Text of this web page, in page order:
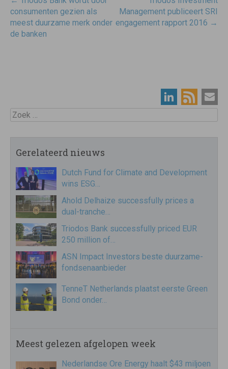
navigatie
consumenten gezien als
meest duurzame merk onder
de banken
Management publiceert SRI
engagement rapport 2016 →
Zoek
Gerelateerd nieuws
Dutch Fund for Climate and Development
wins ESG…
Ahold Delhaize successfully prices a
dual-tranche…
Triodos Bank successfully priced EUR
250 million of…
ASN Impact Investors beste duurzame-
fondsenaanbieder
TenneT Netherlands plaatst eerste Green
Bond onder…
Meest gelezen afgelopen week
Nederlandse Ore Energy haalt $43 miljoen